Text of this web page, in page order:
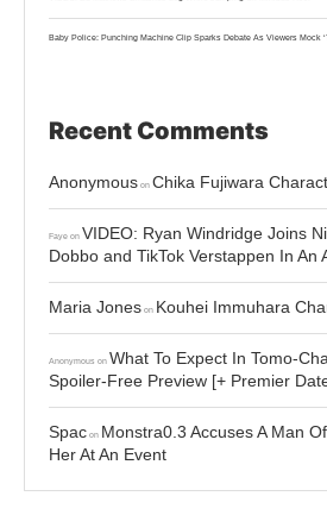
Baby Police: Punching Machine Clip Sparks Debate As Viewers Mock
Recent Comments
Anonymous on Chika Fujiwara
Faye on VIDEO: Ryan Windridge Joins
Dobbo and TikTok Verstappen In An
Maria Jones on Kouhei Immuhara
Anonymous on What To Expect In Tomo-
Spoiler-Free Preview [+ Premier
Spac on Monstra0.3 Accuses A Man
Her At An Event